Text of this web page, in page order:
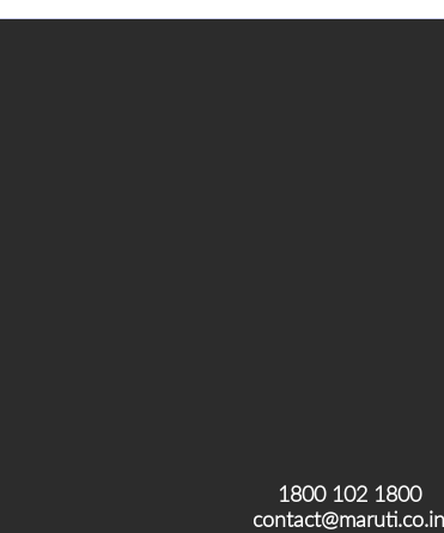
1800 102 1800
contact@maruti.co.in